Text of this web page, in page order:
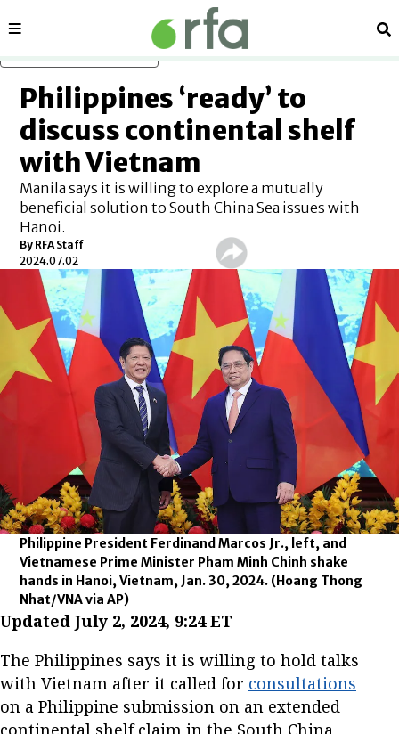
Sections
Philippines ‘ready’ to
discuss continental shelf
with Vietnam
Manila says it is willing to explore a mutually
beneficial solution to South China Sea issues with
Hanoi.
By RFA Staff
2024.07.02
Philippine President Ferdinand Marcos Jr., left, and
Vietnamese Prime Minister Pham Minh Chinh shake
hands in Hanoi, Vietnam, Jan. 30, 2024. (Hoang Thong
Nhat/VNA via AP)
Updated July 2, 2024, 9:24 ET
The Philippines says it is willing to hold talks
with Vietnam after it called for consultations
on a Philippine submission on an extended